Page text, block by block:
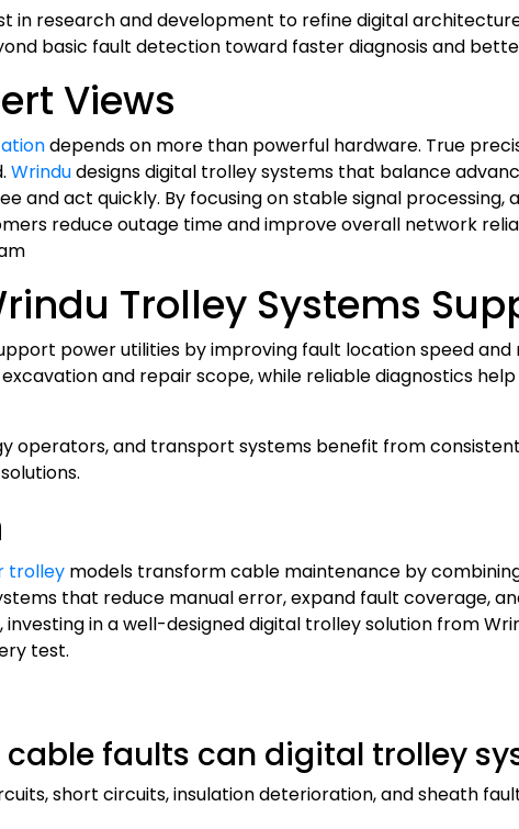
in research and development to refine digital
basic fault detection toward faster diagnosis and
Views
depends on more than powerful hardware. True
Wrindudesigns digital trolley systems that balance
and act quickly. By focusing on stable signal
reduce outage time and improve overall network
Trolley Systems
power utilities by improving fault location speed
and repair scope, while reliable diagnostics
operators, and transport systems benefit from
trolley models transform cable maintenance by
that reduce manual error, expand fault coverage,
in a well-designed digital trolley solution from
test.
faults can digital trolley
short circuits, insulation deterioration, and sheath